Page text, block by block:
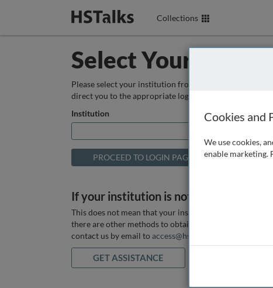
Collections
Select Your
Please select your institution from the box below so that
direct you to the appropriate login page.
Institution
If your institution is not listed above
This does not mean that your institution does not have
there are other methods to obtain it. If you want
contact us by email to access@hstalks.com
GET ASSISTANCE
Cookies and
We use cookies,
enable marketing.